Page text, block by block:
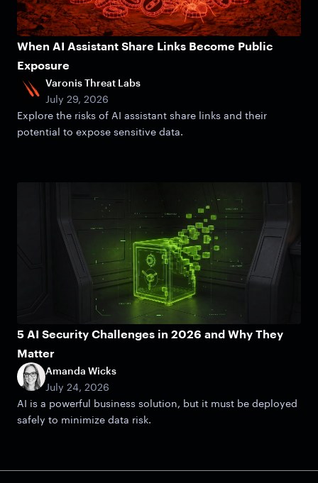
When AI Assistant Share Links Become Public
Exposure
Varonis Threat Labs
July 29, 2026
Explore the risks of AI assistant share links and their
potential to expose sensitive data.
5 AI Security Challenges in 2026 and Why They
Matter
Amanda Wicks
July 24, 2026
AI is a powerful business solution, but it must be deployed
safely to minimize data risk.